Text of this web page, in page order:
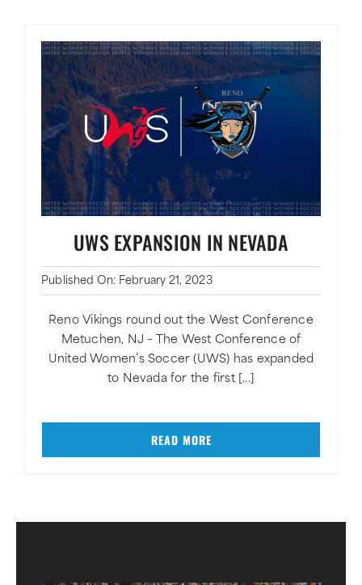
UWS EXPANSION IN NEVADA
Published On: February 21, 2023
Reno Vikings round out the West Conference
Metuchen, NJ – The West Conference of
United Women’s Soccer (UWS) has expanded
to Nevada for the first [...]
READ MORE